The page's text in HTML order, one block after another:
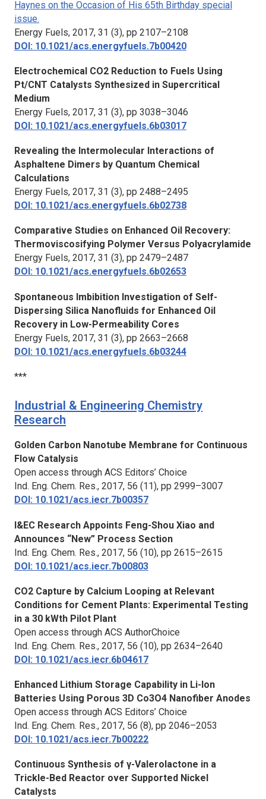
Haynes on the Occasion of His 65th Birthday special
issue.
Energy Fuels, 2017, 31 (3), pp 2107–2108
DOI: 10.1021/acs.energyfuels.7b00420
Electrochemical CO2 Reduction to Fuels Using
Pt/CNT Catalysts Synthesized in Supercritical
Medium
Energy Fuels, 2017, 31 (3), pp 3038–3046
DOI: 10.1021/acs.energyfuels.6b03017
Revealing the Intermolecular Interactions of
Asphaltene Dimers by Quantum Chemical
Calculations
Energy Fuels, 2017, 31 (3), pp 2488–2495
DOI: 10.1021/acs.energyfuels.6b02738
Comparative Studies on Enhanced Oil Recovery:
Thermoviscosifying Polymer Versus Polyacrylamide
Energy Fuels, 2017, 31 (3), pp 2479–2487
DOI: 10.1021/acs.energyfuels.6b02653
Spontaneous Imbibition Investigation of Self-
Dispersing Silica Nanofluids for Enhanced Oil
Recovery in Low-Permeability Cores
Energy Fuels, 2017, 31 (3), pp 2663–2668
DOI: 10.1021/acs.energyfuels.6b03244
***
Industrial & Engineering Chemistry
Research
Golden Carbon Nanotube Membrane for Continuous
Flow Catalysis
Open access through ACS Editors’ Choice
Ind. Eng. Chem. Res., 2017, 56 (11), pp 2999–3007
DOI: 10.1021/acs.iecr.7b00357
I&EC Research Appoints Feng-Shou Xiao and
Announces “New” Process Section
Ind. Eng. Chem. Res., 2017, 56 (10), pp 2615–2615
DOI: 10.1021/acs.iecr.7b00803
CO2 Capture by Calcium Looping at Relevant
Conditions for Cement Plants: Experimental Testing
in a 30 kWth Pilot Plant
Open access through ACS AuthorChoice
Ind. Eng. Chem. Res., 2017, 56 (10), pp 2634–2640
DOI: 10.1021/acs.iecr.6b04617
Enhanced Lithium Storage Capability in Li-Ion
Batteries Using Porous 3D Co3O4 Nanofiber Anodes
Open access through ACS Editors’ Choice
Ind. Eng. Chem. Res., 2017, 56 (8), pp 2046–2053
DOI: 10.1021/acs.iecr.7b00222
Continuous Synthesis of γ-Valerolactone in a
Trickle-Bed Reactor over Supported Nickel
Catalysts